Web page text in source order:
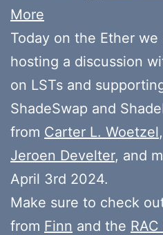
More
Today on the Ether we
hosting a discussion
on LSTs and
ShadeSwap and
from Carter L. Woetzel,
Jeroen Develter, and
April 3rd 2024.
Make sure to check
from Finn and the